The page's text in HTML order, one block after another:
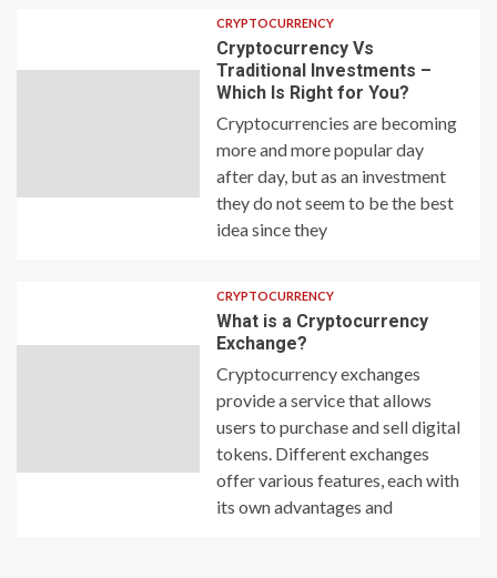
CRYPTOCURRENCY
Cryptocurrency Vs
Traditional Investments –
Which Is Right for You?
Cryptocurrencies are becoming
more and more popular day
after day, but as an investment
they do not seem to be the best
idea since they
CRYPTOCURRENCY
What is a Cryptocurrency
Exchange?
Cryptocurrency exchanges
provide a service that allows
users to purchase and sell digital
tokens. Different exchanges
offer various features, each with
its own advantages and